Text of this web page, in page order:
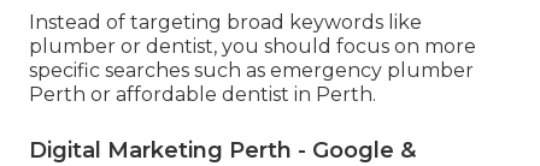
Instead of targeting broad keywords like
plumber or dentist, you should focus on more
specific searches such as emergency plumber
Perth or affordable dentist in Perth.
Digital Marketing Perth - Google &